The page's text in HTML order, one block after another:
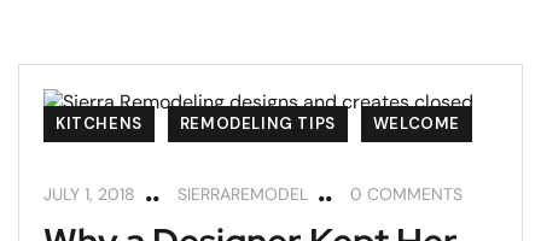
KITCHENS REMODELING TIPS WELCOME
JULY 1, 2018 SIERRAREMODEL 0 COMMENTS